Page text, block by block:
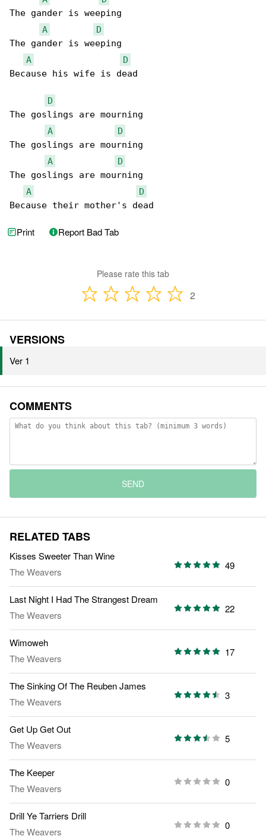
The gander is weeping
A
D
The gander is weeping
A
D
Because his wife is dead
D
The goslings are mourning
A
D
The goslings are mourning
A
D
The goslings are mourning
A
D
Because their mother's dead
Print Report Bad Tab
Please rate this tab
2
VERSIONS
Ver 1
COMMENTS
SEND
RELATED TABS
Kisses Sweeter Than Wine
The Weavers
49
Last Night I Had The Strangest Dream
The Weavers
22
Wimoweh
The Weavers
17
The Sinking Of The Reuben James
The Weavers
3
Get Up Get Out
The Weavers
5
The Keeper
The Weavers
0
Drill Ye Tarriers Drill
The Weavers
0